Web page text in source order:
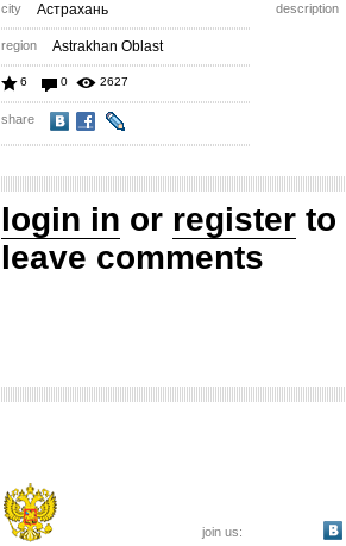
city Астрахань
region Astrakhan Oblast
6 0 2627
share
description
login in or register to
leave comments
join us: